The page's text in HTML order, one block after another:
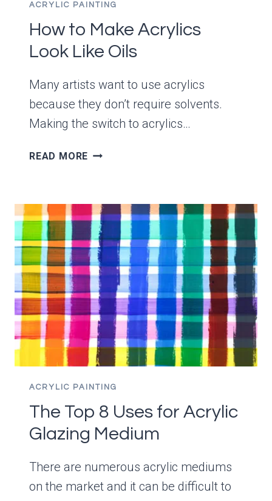
ACRYLIC PAINTING
How to Make Acrylics
Look Like Oils
Many artists want to use acrylics
because they don’t require solvents.
Making the switch to acrylics…
READ MORE HOW
LOOK
LIKE
OILS
ACRYLIC PAINTING
The Top 8 Uses for Acrylic
Glazing Medium
There are numerous acrylic mediums
on the market and it can be difficult to